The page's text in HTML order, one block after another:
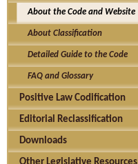
About the Code and Website
About Classification
Detailed Guide to the Code
FAQ and Glossary
Positive Law Codification
Editorial Reclassification
Downloads